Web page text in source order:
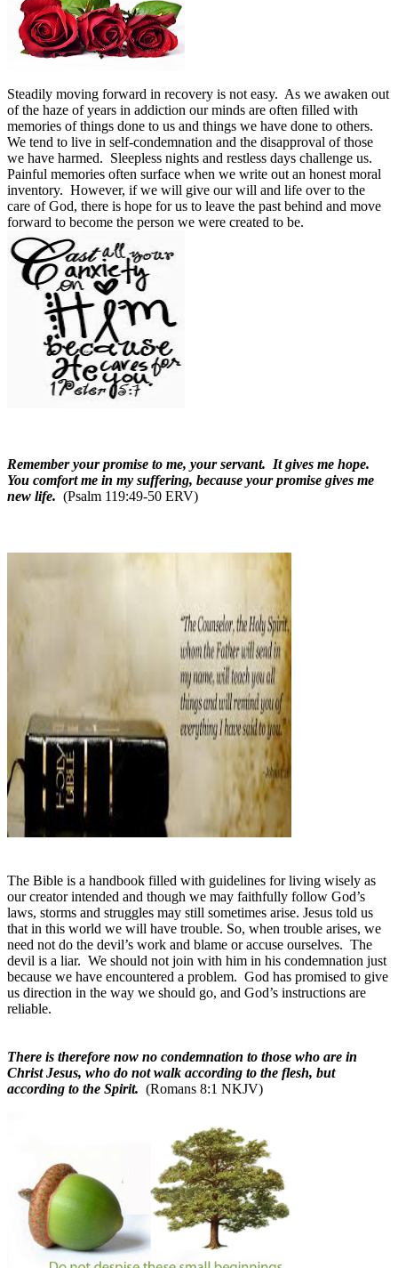
Steadily moving forward in recovery is not easy. As we awaken out
of the haze of years in addiction our minds are often filled with
memories of things done to us and things we have done to others.
We tend to live in self-condemnation and the disapproval of those
we have harmed. Sleepless nights and restless days challenge us.
Painful memories often surface when we write out an honest moral
inventory. However, if we will give our will and life over to the
care of God, there is hope for us to leave the past behind and move
forward to become the person we were created to be.
Remember your promise to me, your servant. It gives me hope.
You comfort me in my suffering, because your promise gives me
new life. (Psalm 119:49-50 ERV)
The Bible is a handbook filled with guidelines for living wisely as
our creator intended and though we may faithfully follow God’s
laws, storms and struggles may still sometimes arise. Jesus told us
that in this world we will have trouble. So, when trouble arises, we
need not do the devil’s work and blame or accuse ourselves. The
devil is a liar. We should not join with him in his condemnation just
because we have encountered a problem. God has promised to give
us direction in the way we should go, and God’s instructions are
reliable.
There is therefore now no condemnation to those who are in
Christ Jesus, who do not walk according to the flesh, but
according to the Spirit. (Romans 8:1 NKJV)